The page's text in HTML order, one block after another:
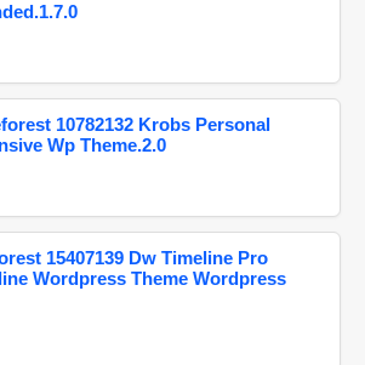
10782132 Krobs Personal
Wp Theme.2.0
15407139 Dw Timeline Pro
Wordpress Theme Wordpress